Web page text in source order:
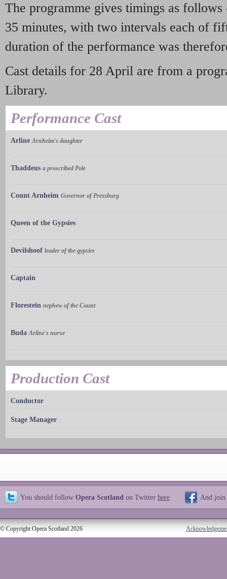
The programme gives timings as
35 minutes, with two intervals each of
duration of the performance was
Cast details for 28 April are from a
Library.
Performance Cast
Arline Arnheim's daughter
Thaddeus a proscribed Pole
Count Arnheim Governor of Pressburg
Queen of the Gypsies
Devilshoof leader of the gypsies
Captain
Florestein nephew of the Count
Buda Arline's nurse
Production Cast
Conductor
Stage Manager
You should follow Opera Scotland on Twitter here And join
© Copyright Opera Scotland 2026